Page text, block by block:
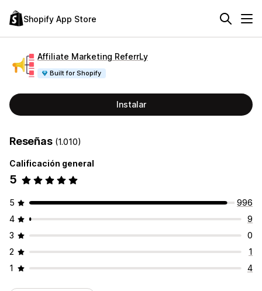
Shopify App Store
Affiliate Marketing ReferrLy
Built for Shopify
Instalar
Reseñas (1.010)
Calificación general
5
5
996
4
9
3
0
2
1
1
4